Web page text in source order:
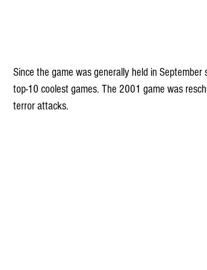
Since the game was generally held in
top-10 coolest games. The 2001 game was
terror attacks.